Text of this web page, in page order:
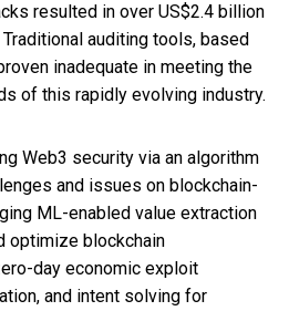
resulted in over US$2.4 billion
auditing tools, based
inadequate in meeting the
of this rapidly evolving industry.
Web3 security via an algorithm
and issues on blockchain-
ML-enabled value extraction
optimize blockchain
day economic exploit
and intent solving for